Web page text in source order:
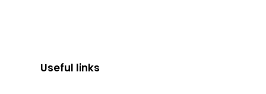
Useful links